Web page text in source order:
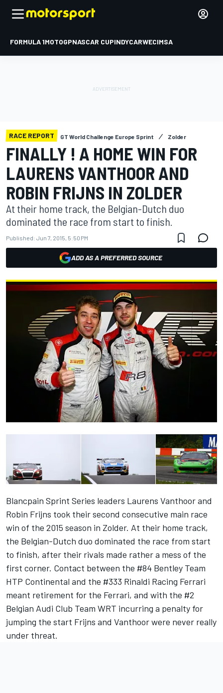
FORMULA 1MOTOGPNASCAR CUPINDYCARWECIMSA
RACE REPORT GT World Challenge Europe Sprint Zolder
FINALLY ! A HOME WIN FOR
LAURENS VANTHOOR AND
ROBIN FRIJNS IN ZOLDER
At their home track, the Belgian-Dutch duo
dominated the race from start to finish.
Published: Jun 7, 2015, 5:50 PM
ADD AS A PREFERRED SOURCE
Blancpain Sprint Series leaders Laurens Vanthoor and
Robin Frijns took their second consecutive main race
win of the 2015 season in Zolder. At their home track,
the Belgian-Dutch duo dominated the race from start
to finish, after their rivals made rather a mess of the
first corner. Contact between the #84 Bentley Team
HTP Continental and the #333 Rinaldi Racing Ferrari
meant retirement for the Ferrari, and with the #2
Belgian Audi Club Team WRT incurring a penalty for
jumping the start Frijns and Vanthoor were never really
under threat.